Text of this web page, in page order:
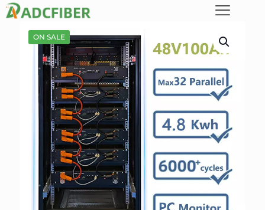
ON SALE